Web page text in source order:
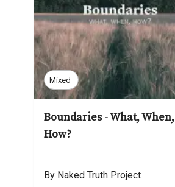
Mixed
Boundaries - What, When,
How?
By Naked Truth Project